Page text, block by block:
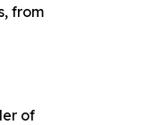
from
of